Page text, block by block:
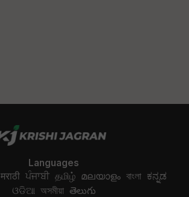
Languages
मराठी ਪੰਜਾਬੀ தமிழ் മലയാളം বাংলা ಕನ್ನಡ
ଓଡିଆ অসমীয়া తెలుగు